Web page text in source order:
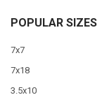
POPULAR SIZES
7x7
7x18
3.5x10